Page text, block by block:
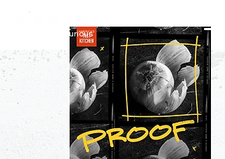
constantly curious